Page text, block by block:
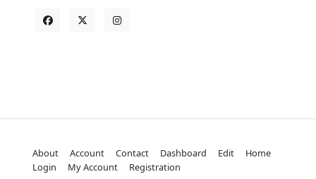
About Account Contact Dashboard Edit
Home
Login
My Account Registration